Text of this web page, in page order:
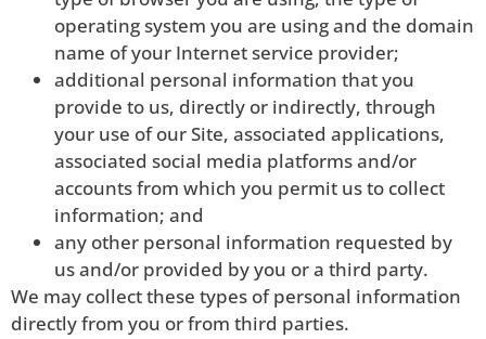
operating system you are using and the domain
name of your Internet service provider;
additional personal information that you
provide to us, directly or indirectly, through
your use of our Site, associated applications,
associated social media platforms and/or
accounts from which you permit us to collect
information; and
any other personal information requested by
us and/or provided by you or a third party.
We may collect these types of personal information
directly from you or from third parties.